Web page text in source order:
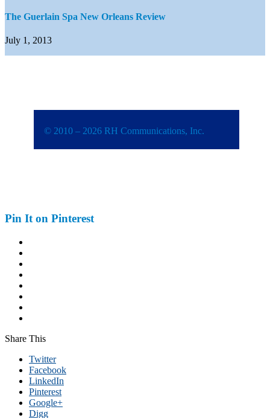
The Guerlain Spa New Orleans Review
July 1, 2013
© 2010 – 2026 RH Communications, Inc.
Pin It on Pinterest
Share This
Twitter
Facebook
LinkedIn
Pinterest
Google+
Digg